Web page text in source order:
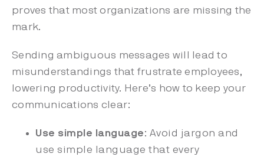
proves that most organizations are missing the
mark.
Sending ambiguous messages will lead to
misunderstandings that frustrate employees,
lowering productivity. Here’s how to keep your
communications clear:
Use simple language: Avoid jargon and
use simple language that every